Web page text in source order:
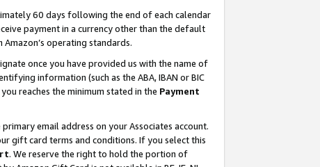
60 days following the end of each calendar
payment in a currency other than the default
operating standards.
once you have provided us with the name of
information (such as the ABA, IBAN or BIC
reaches the minimum stated in the Payment
email address on your Associates account.
gift card terms and conditions. If you select this
. We reserve the right to hold the portion of